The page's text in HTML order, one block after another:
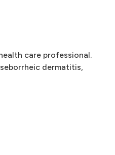
care professional.
dermatitis,